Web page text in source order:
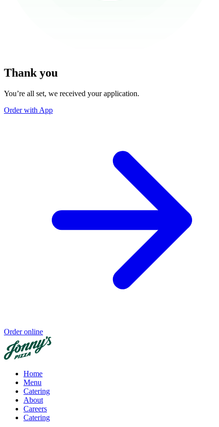
Thank you
You’re all set, we received your application.
Order with App
Order online
Home
Menu
Catering
About
Careers
Catering